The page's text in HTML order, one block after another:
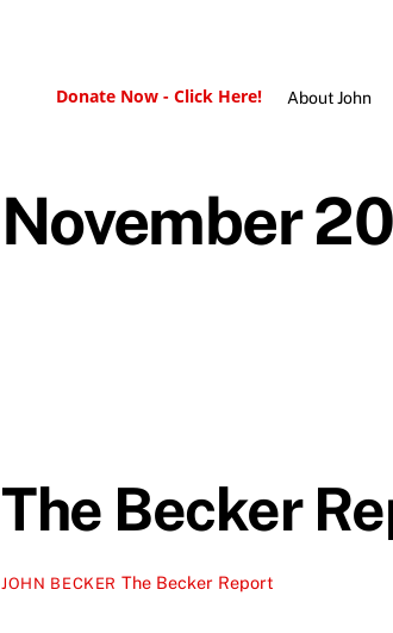
Donate Now - Click Here!
About John
November
The Becker
JOHN BECKER The Becker Report